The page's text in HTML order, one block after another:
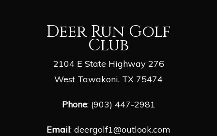
Deer Run Golf
Club
2104 E State Highway 276
West Tawakoni, TX 75474
Phone: (903) 447-2981
Email: deergolf1@outlook.com